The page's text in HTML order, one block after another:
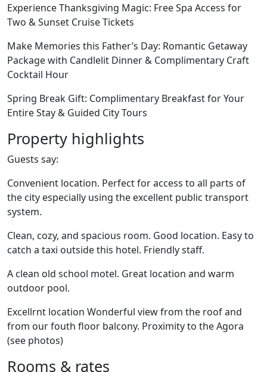
Experience Thanksgiving Magic: Free Spa Access for
Two & Sunset Cruise Tickets
Make Memories this Father’s Day: Romantic Getaway
Package with Candlelit Dinner & Complimentary Craft
Cocktail Hour
Spring Break Gift: Complimentary Breakfast for Your
Entire Stay & Guided City Tours
Property highlights
Guests say:
Convenient location. Perfect for access to all parts of
the city especially using the excellent public transport
system.
Clean, cozy, and spacious room. Good location. Easy to
catch a taxi outside this hotel. Friendly staff.
A clean old school motel. Great location and warm
outdoor pool.
Excellrnt location Wonderful view from the roof and
from our fouth floor balcony. Proximity to the Agora
(see photos)
Rooms & rates